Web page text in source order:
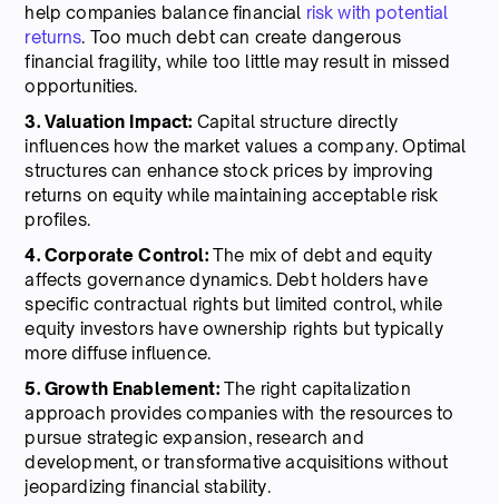
help companies balance financial risk with potential
returns. Too much debt can create dangerous
financial fragility, while too little may result in missed
opportunities.
3. Valuation Impact: Capital structure directly
influences how the market values a company. Optimal
structures can enhance stock prices by improving
returns on equity while maintaining acceptable risk
profiles.
4. Corporate Control: The mix of debt and equity
affects governance dynamics. Debt holders have
specific contractual rights but limited control, while
equity investors have ownership rights but typically
more diffuse influence.
5. Growth Enablement:The right capitalization
approach provides companies with the resources to
pursue strategic expansion, research and
development, or transformative acquisitions without
jeopardizing financial stability.